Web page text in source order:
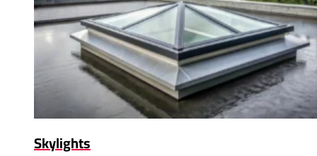
Skylights